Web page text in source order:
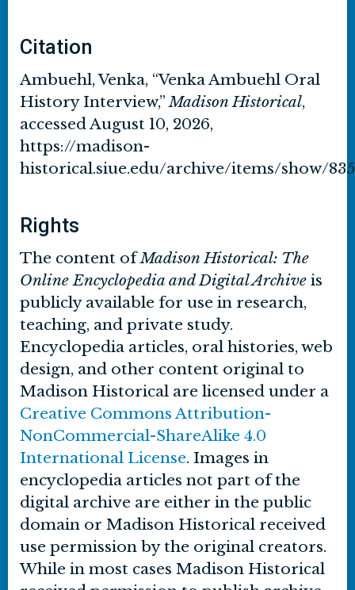
Citation
Ambuehl, Venka, “Venka Ambuehl Oral
History Interview,”Madison Historical,
accessed August 10, 2026,
https://madison-
historical.siue.edu/archive/items/show/835
Rights
The content ofMadison Historical: The
Online Encyclopedia and Digital Archive is
publicly available for use in research,
teaching, and private study.
Encyclopedia articles, oral histories, web
design, and other content original to
Madison Historical are licensed under a
Creative Commons Attribution-
NonCommercial-ShareAlike 4.0
International License. Images in
encyclopedia articles not part of the
digital archive are either in the public
domain or Madison Historical received
use permission by the original creators.
While in most cases Madison Historical